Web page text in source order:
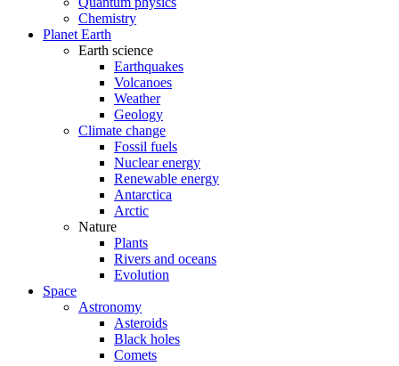
Chemistry
Planet Earth
Earth science
Earthquakes
Volcanoes
Weather
Geology
Climate change
Fossil fuels
Nuclear energy
Renewable energy
Antarctica
Arctic
Nature
Plants
Rivers and oceans
Evolution
Space
Astronomy
Asteroids
Black holes
Comets